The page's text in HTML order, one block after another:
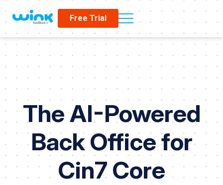
Free Trial
The AI-Powered
Back Office for
Cin7 Core